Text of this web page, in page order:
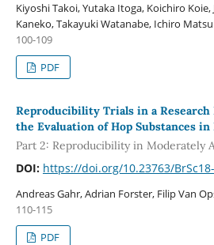
Kiyoshi Takoi, Yutaka Itoga, Koichiro Koie,
Kaneko, Takayuki Watanabe, Ichiro
100-109
PDF
Reproducibility Trials in a Research
the Evaluation of Hop Substances in
Part 2: Reproducibility in Moderately
DOI: https://doi.org/10.23763/
Andreas Gahr, Adrian Forster, Filip Van
110-115
PDF